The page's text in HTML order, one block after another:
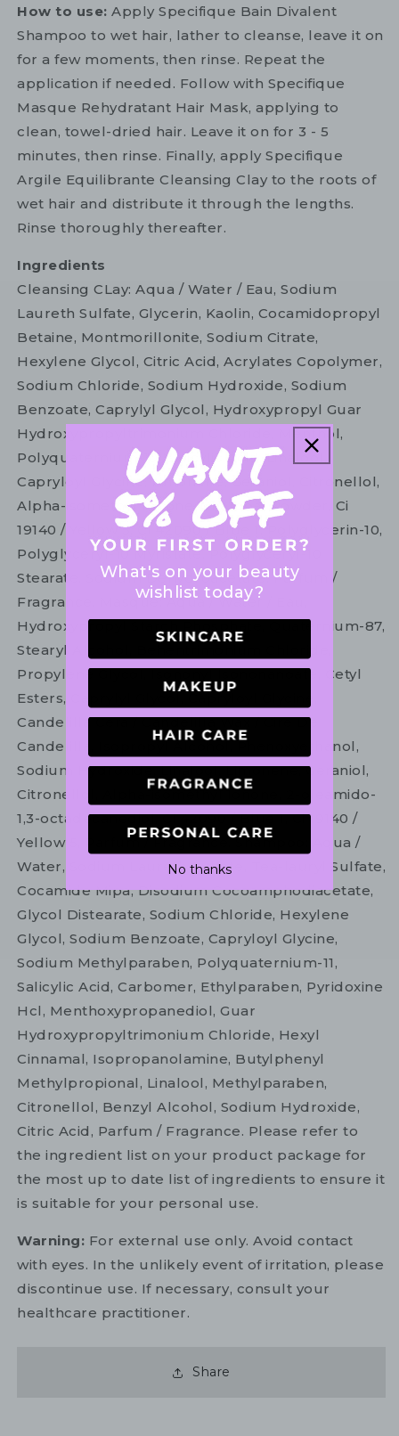
How to use: Apply Specifique Bain Divalent
Shampoo to wet hair, lather to cleanse, leave it on
for a few moments, then rinse. Repeat the
application if needed. Follow with Specifique
Masque Rehydratant Hair Mask, applying to
clean, towel-dried hair. Leave it on for 3 - 5
minutes, then rinse. Finally, apply Specifique
Argile Equilibrante Cleansing Clay to the roots of
wet hair and distribute it through the lengths.
Rinse thoroughly thereafter.
Ingredients
Cleansing CLay: Aqua / Water / Eau, Sodium
Laureth Sulfate, Glycerin, Kaolin, Cocamidopropyl
Betaine, Montmorillonite, Sodium Citrate,
Hexylene Glycol, Citric Acid, Acrylates Copolymer,
Sodium Chloride, Sodium Hydroxide, Sodium
Benzoate, Caprylyl Glycol, Hydroxypropyl Guar
Hydroxypropyltrimonium Chloride, Menthol,
Polyquaternium-10, Salicylic Acid, Linalool,
Capryloyl Glycine, Limonene, Geraniol, Citronellol,
Alpha-isomethyl Ionone, Charcoal Powder, Ci
19140 / Yellow 5, Ci 42090 / Blue 1, Polyglycerin-10,
Polyglyceryl-10 Myristate, Polyglyceryl-10
Stearate, Sodium Dehydroacetate, Parfum /
Fragrance. Masque: Aqua / Water / Eau,
Hydroxypropyl Starch Phosphate, Quaternium-87,
Stearyl Alcohol, Behentrimonium Chloride,
Propylene Glycol, Isononyl Isononanoate, Cetyl
Esters, Caprylyl Glycol, Capryloyl Glycine,
Candelilla Cera / Candelilla Wax / Cire De
Candelilla, Isopropyl Alcohol, Phenoxyethanol,
Sodium Hydroxide, Linalool, Limonene, Geraniol,
Citronellol, Alpha-isomethyl Ionone, 2-oleamido-
1,3-octadecanediol, Ci 42090 / Blue 1, Ci 19140 /
Yellow 5, Parfum / Fragrance. Shampoo: Aqua /
Water, Sodium Laureth Sulfate, Tea-lauryl Sulfate,
Cocamide Mipa, Disodium Cocoamphodiacetate,
Glycol Distearate, Sodium Chloride, Hexylene
Glycol, Sodium Benzoate, Capryloyl Glycine,
Sodium Methylparaben, Polyquaternium-11,
Salicylic Acid, Carbomer, Ethylparaben, Pyridoxine
Hcl, Menthoxypropanediol, Guar
Hydroxypropyltrimonium Chloride, Hexyl
Cinnamal, Isopropanolamine, Butylphenyl
Methylpropional, Linalool, Methylparaben,
Citronellol, Benzyl Alcohol, Sodium Hydroxide,
Citric Acid, Parfum / Fragrance. Please refer to
the ingredient list on your product package for
the most up to date list of ingredients to ensure it
is suitable for your personal use.
Warning: For external use only. Avoid contact
with eyes. In the unlikely event of irritation, please
discontinue use. If necessary, consult your
healthcare practitioner.
Share
What's on your beauty
wishlist today?
No thanks